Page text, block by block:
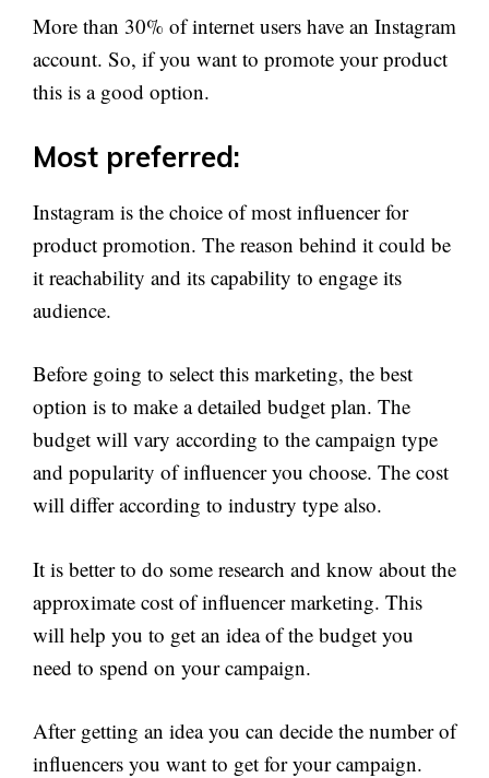
More than 30% of internet users have an Instagram
account. So, if you want to promote your product
this is a good option.
Most preferred:
Instagram is the choice of most influencer for
product promotion. The reason behind it could be
it reachability and its capability to engage its
audience.
Before going to select this marketing, the best
option is to make a detailed budget plan. The
budget will vary according to the campaign type
and popularity of influencer you choose. The cost
will differ according to industry type also.
It is better to do some research and know about the
approximate cost of influencer marketing. This
will help you to get an idea of the budget you
need to spend on your campaign.
After getting an idea you can decide the number of
influencers you want to get for your campaign.